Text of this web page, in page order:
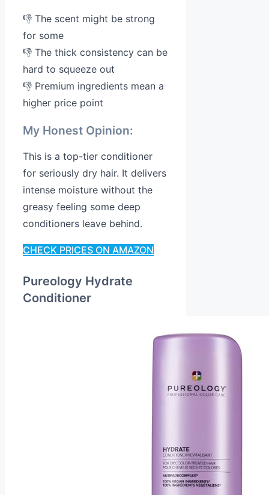
👎 The scent might be strong
for some
👎 The thick consistency can be
hard to squeeze out
👎 Premium ingredients mean a
higher price point
My Honest Opinion:
This is a top-tier conditioner
for seriously dry hair. It delivers
intense moisture without the
greasy feeling some deep
conditioners leave behind.
CHECK PRICES ON AMAZON
Pureology Hydrate
Conditioner